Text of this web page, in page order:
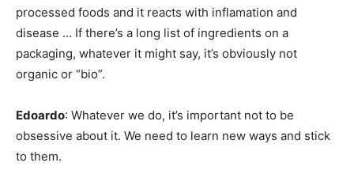
processed foods and it reacts with inflamation and
disease … If there’s a long list of ingredients on a
packaging, whatever it might say, it’s obviously not
organic or “bio”.
Edoardo: Whatever we do, it’s important not to be
obsessive about it. We need to learn new ways and stick
to them.